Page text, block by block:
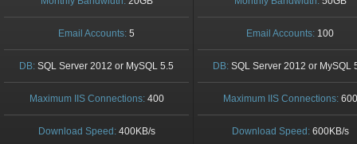
Email Accounts: 5
DB: SQL Server 2012 or MySQL 5.5
Maximum IIS Connections: 400
Download Speed: 400KB/s
Email Accounts: 100
DB: SQL Server 2012 or MySQL
Maximum IIS Connections: 600
Download Speed: 600KB/s